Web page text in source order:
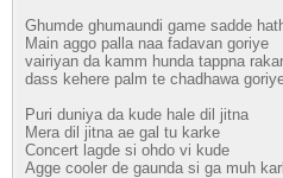
Ghumde ghumaundi game sadde
Main aggo palla naa fadavan goriye
vairiyan da kamm hunda tappna
dass kehere palm te chadhawa
Puri duniya da kude hale dil jitna
Mera dil jitna ae gal tu karke
Concert lagde si ohdo vi kude
Agge cooler de gaunda si ga muh